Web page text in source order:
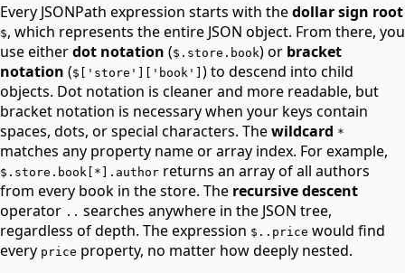
Every JSONPath expression starts with thedollar sign root
$, which represents the entire JSON object. From there, you
use eitherdot notation ($.store.book) or bracket
notation ($['store']['book'] ) to descend into child
objects. Dot notation is cleaner and more readable, but
bracket notation is necessary when your keys contain
spaces, dots, or special characters. Thewildcard *
matches any property name or array index. For example,
$.store.book[*].author returns an array of all authors
from every book in the store. The recursive descent
operator .. searches anywhere in the JSON tree,
regardless of depth. The expression $..price would find
every price property, no matter how deeply nested.